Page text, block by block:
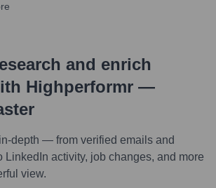
and enrich
Highperformr —
depth — from verified emails and
LinkedIn activity, job changes, and more
view.